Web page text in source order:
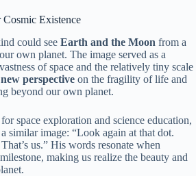
Existence
could see Earth and the Moon from a
own planet. The image served as a
of space and the relatively tiny scale
new perspective on the fragility of life and
beyond our own planet.
space exploration and science education,
similar image: “Look again at that dot.
us.” His words resonate when
making us realize the beauty and